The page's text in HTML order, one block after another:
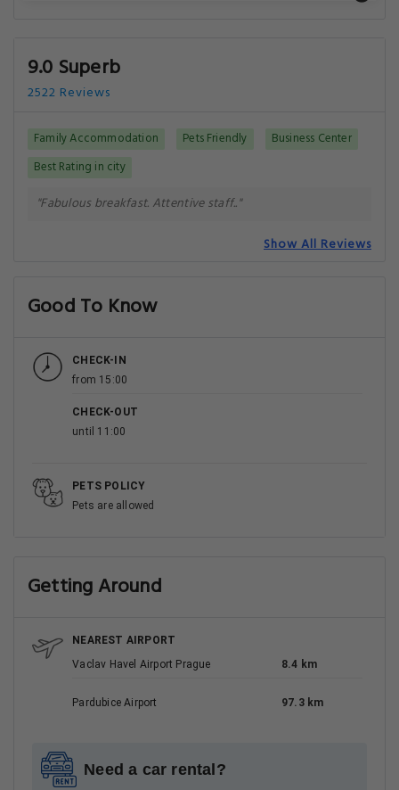
9.0 Superb
2522 Reviews
Family Accommodation Pets Friendly
Business Center
Best Rating in city
"Fabulous breakfast. Attentive staff.."
Show All Reviews
Good To Know
CHECK-IN
from 15:00
CHECK-OUT
until 11:00
PETS POLICY
Pets are allowed
Getting Around
NEAREST AIRPORT
Vaclav Havel Airport Prague
8.4 km
Pardubice Airport 97.3 km
Need a car rental?